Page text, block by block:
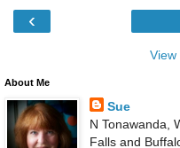
‹
View
About Me
Sue
N Tonawanda,
Falls and